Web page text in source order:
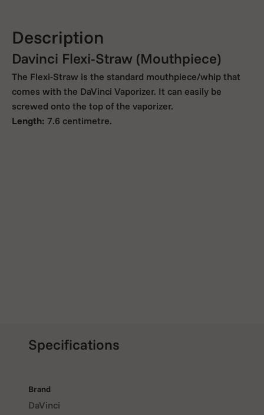
Description
Davinci Flexi-Straw (Mouthpiece)
The Flexi-Straw is the standard mouthpiece/whip that
comes with the DaVinci Vaporizer. It can easily be
screwed onto the top of the vaporizer.
Length: 7.6 centimetre.
Specifications
Brand
DaVinci